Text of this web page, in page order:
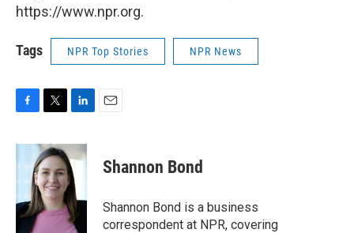
https://www.npr.org.
Tags NPR Top Stories NPR News
c
e
o
k
i
t
t
e
r
n
k
e
d
I
n
Shannon Bond
Shannon Bond is a business
correspondent at NPR, covering